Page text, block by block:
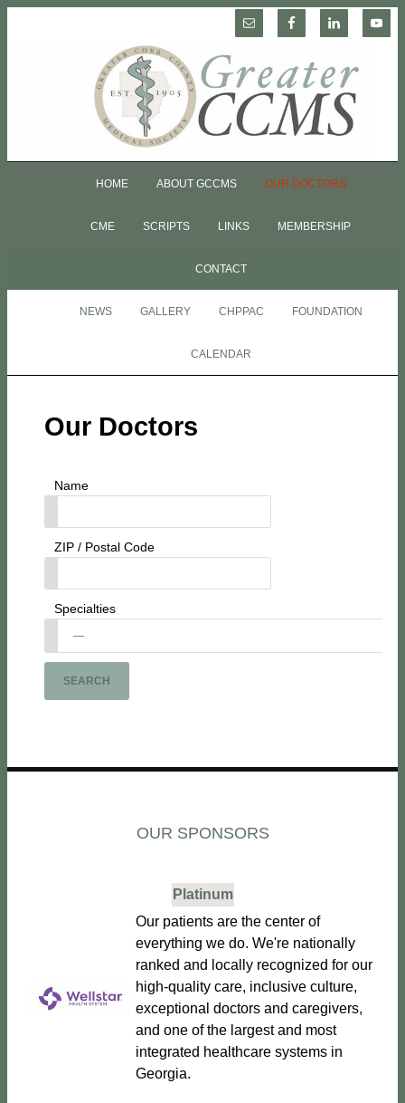
HOME ABOUT GCCMS OUR DOCTORS
CME SCRIPTS LINKS MEMBERSHIP
CONTACT
NEWS GALLERY CHPPAC FOUNDATION
CALENDAR
Our Doctors
Name
ZIP / Postal Code
Specialties
OUR SPONSORS
Platinum
Our patients are the center of
everything we do. We're nationally
ranked and locally recognized for our
high-quality care, inclusive culture,
exceptional doctors and caregivers,
and one of the largest and most
integrated healthcare systems in
Georgia.